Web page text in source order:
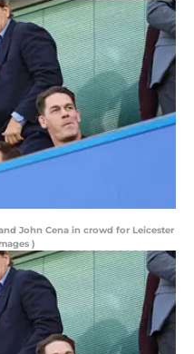
John Cena in crowd for Leicester
)